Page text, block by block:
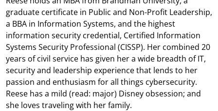
graduate certificate in Public and Non-Profit Leadership,
a BBA in Information Systems, and the highest
information security credential, Certified Information
Systems Security Professional (CISSP). Her combined 20
years of civil service has given her a wide breadth of IT,
security and leadership experience that lends to her
passion and enthusiasm for all things cybersecurity.
Reese has a mild (read: major) Disney obsession; and
she loves traveling with her family.